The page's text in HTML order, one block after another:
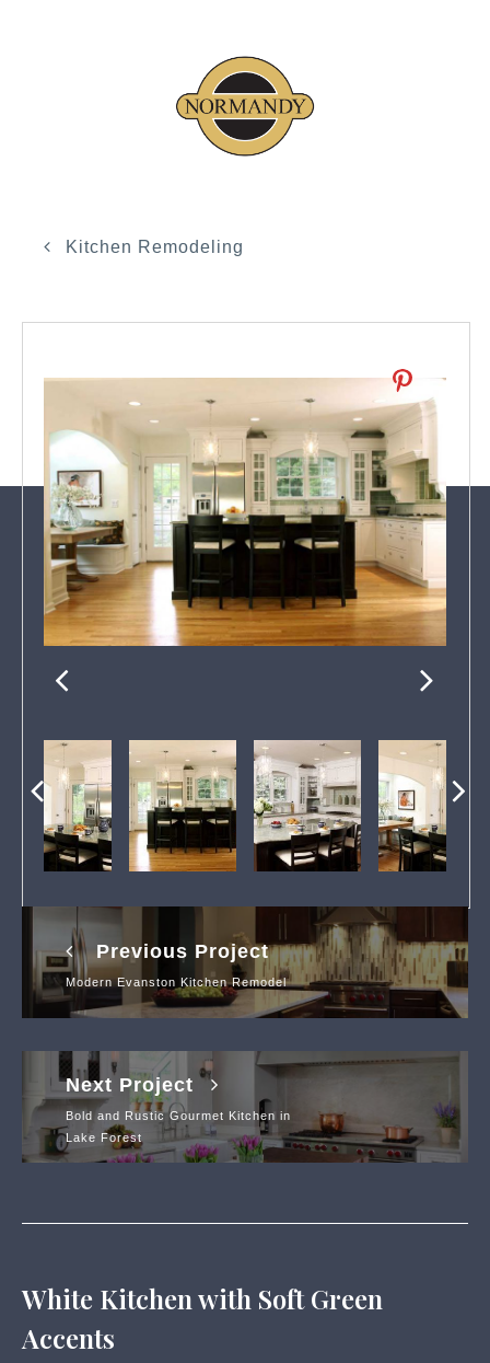
Kitchen Remodeling
Previous Project
Modern Evanston Kitchen Remodel
Next Project
Bold and Rustic Gourmet Kitchen in
Lake Forest
White Kitchen with Soft Green
Accents